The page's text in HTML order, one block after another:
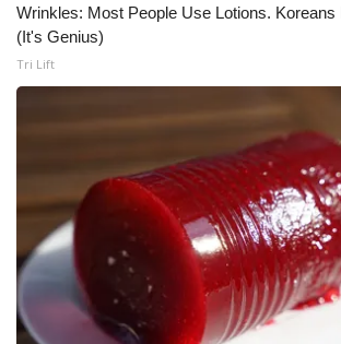
Wrinkles: Most People Use Lotions. Koreans
(It's Genius)
Tri Lift